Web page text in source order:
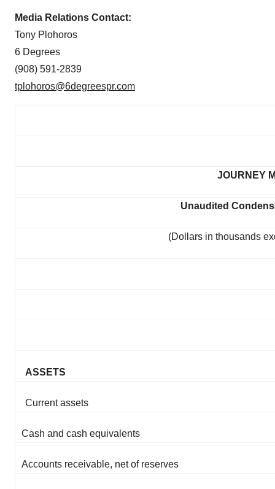
Media Relations Contact:
Tony Plohoros
6 Degrees
(908) 591-2839
tplohoros@6degreespr.com
JOURNEY
Unaudited
(Dollars in thousands
ASSETS
Current assets
Cash and cash equivalents
Accounts receivable, net of reserves